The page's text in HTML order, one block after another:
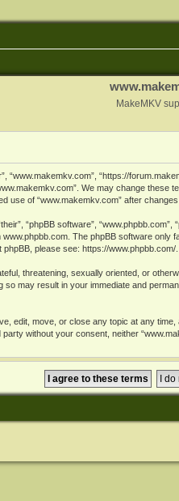
MakeMKV
“www.makemkv.com”, “https://
We may change
use of “www.makemkv.com” after
“phpBB software”,
www.phpbb.com. The phpBB software only
phpBB, please see: https://www.phpbb.com/.
threatening, sexually oriented, or
so may result in your immediate and
edit, move, or close any topic at any
without your consent, neither